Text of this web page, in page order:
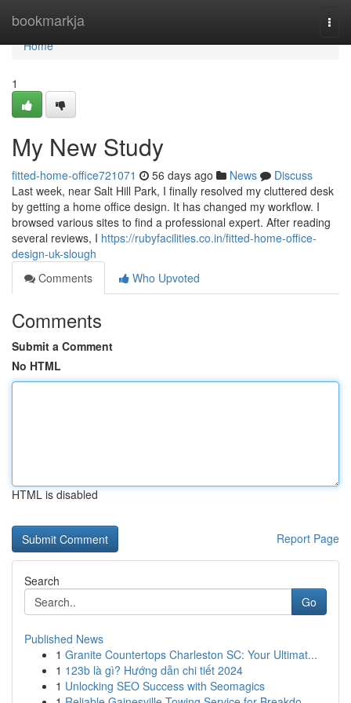
bookmarkja
Home
Home
1
My New Study
fitted-home-office721071 56 days ago News
Discuss
Last week, near Salt Hill Park, I finally resolved my cluttered desk
by getting a home office design. It has changed my workflow. I
browsed various sites to find a professional expert. After reading
several reviews, I https://rubyfacilities.co.in/fitted-home-office-
design-uk-slough
Comments
Who Upvoted
Comments
Submit a Comment
No HTML
HTML is disabled
Report Page
Search
Go
Published News
1 Granite Countertops Charleston SC: Your Ultimat...
1 123b là gì? Hướng dẫn chi tiết 2024
1 Unlocking SEO Success with Seomagics